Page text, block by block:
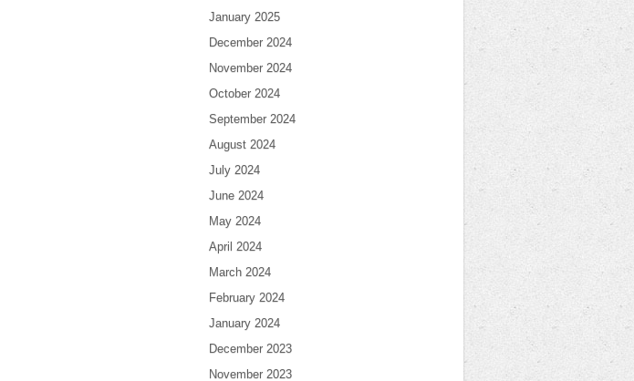
January 2025
December 2024
November 2024
October 2024
September 2024
August 2024
July 2024
June 2024
May 2024
April 2024
March 2024
February 2024
January 2024
December 2023
November 2023